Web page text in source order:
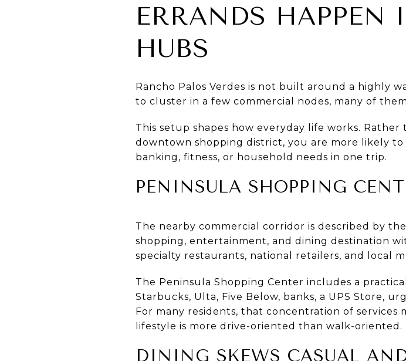
ERRANDS HAPPEN
HUBS
Rancho Palos Verdes is not built around a highly
to cluster in a few commercial nodes, many of
This setup shapes how everyday life works.
downtown shopping district, you are more likely
banking, fitness, or household needs in one trip.
PENINSULA SHOPPING
The nearby commercial corridor is described by
shopping, entertainment, and dining destination
specialty restaurants, national retailers, and local
The Peninsula Shopping Center includes a
Starbucks, Ulta, Five Below, banks, a UPS Store,
For many residents, that concentration of services
lifestyle is more drive-oriented than walk-oriented.
DINING SKEWS CASUAL